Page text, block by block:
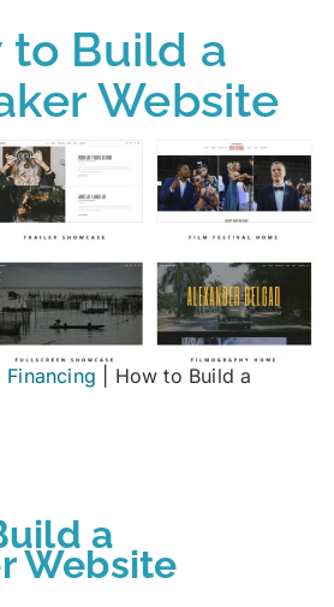
to Build a
Website
Financing
How to Build a
a
Website